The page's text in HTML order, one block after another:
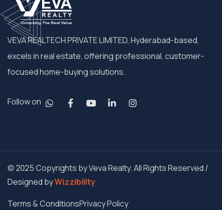
VEVA REALTECH PRIVATE LIMITED, Hyderabad-based,
excels in real estate, offering professional, customer-
focused home-buying solutions.
Follow on
© 2025 Copyrights by Veva Realty. All Rights Reserved /
Designed byWizzibility
Terms & ConditionsPrivacy Policy